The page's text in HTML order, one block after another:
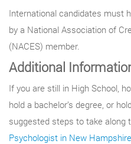
International candidates must
by a National Association of
(NACES) member.
Additional
If you are still in High School,
hold a bachelor’s degree, or
suggested steps to take along
Psychologist in New Hampshire